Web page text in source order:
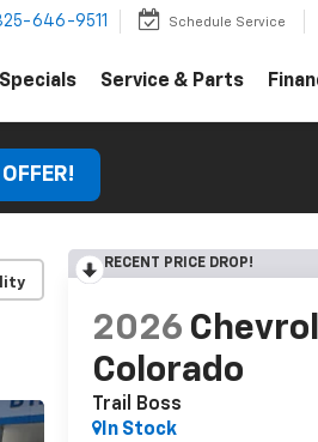
646-9511 Schedule Service
Specials Service & Parts
RECENT PRICE DROP!
2026
Colorado
Trail Boss
In Stock